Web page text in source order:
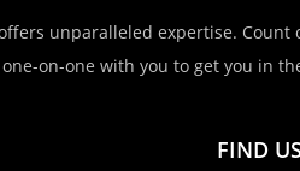
unparalleled expertise.
on-one with you to get you in
FIND